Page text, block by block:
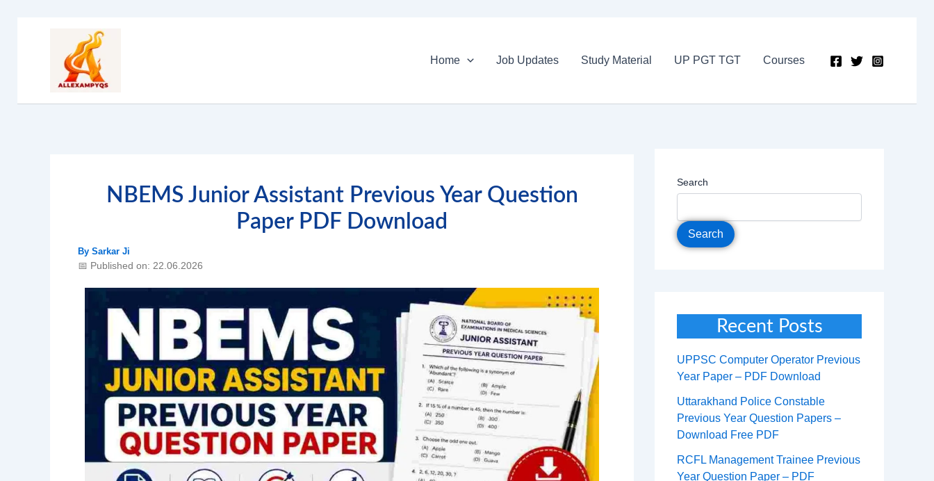
Home
Job Updates Study Material UP PGT TGT Courses
NBEMS Junior Assistant Previous Year Question
Paper PDF Download
By Sarkar Ji
📅 Published on: 22.06.2026
Search
Search
Recent Posts
UPPSC Computer Operator Previous
Year Paper – PDF Download
Uttarakhand Police Constable
Previous Year Question Papers –
Download Free PDF
RCFL Management Trainee Previous
Year Question Paper – PDF